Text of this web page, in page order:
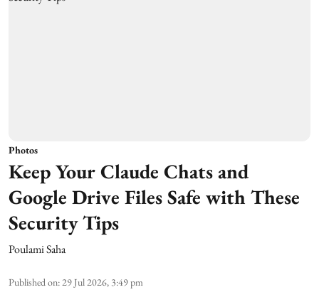
Photos
Keep Your Claude Chats and
Google Drive Files Safe with These
Security Tips
Poulami Saha
Published on:29 Jul 2026, 3:49 pm